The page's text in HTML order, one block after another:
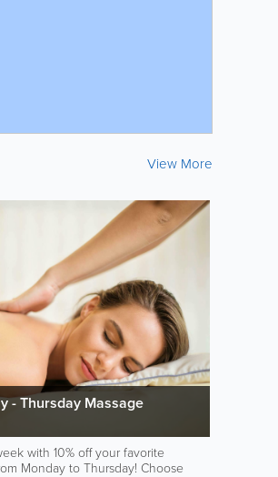
View More
- Thursday Massage
with 10% off your favorite
Monday to Thursday! Choose